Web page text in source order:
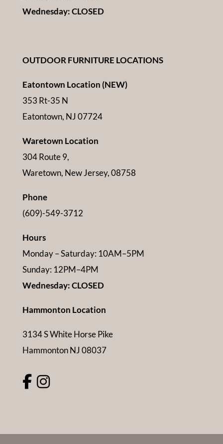
Wednesday: CLOSED
OUTDOOR FURNITURE LOCATIONS
Eatontown Location (NEW)
353 Rt-35 N
Eatontown, NJ 07724
Waretown Location
304 Route 9,
Waretown, New Jersey, 08758
Phone
(609)-549-3712
Hours
Monday – Saturday: 10AM–5PM
Sunday: 12PM–4PM
Wednesday: CLOSED
Hammonton Location
3134 S White Horse Pike
Hammonton NJ 08037